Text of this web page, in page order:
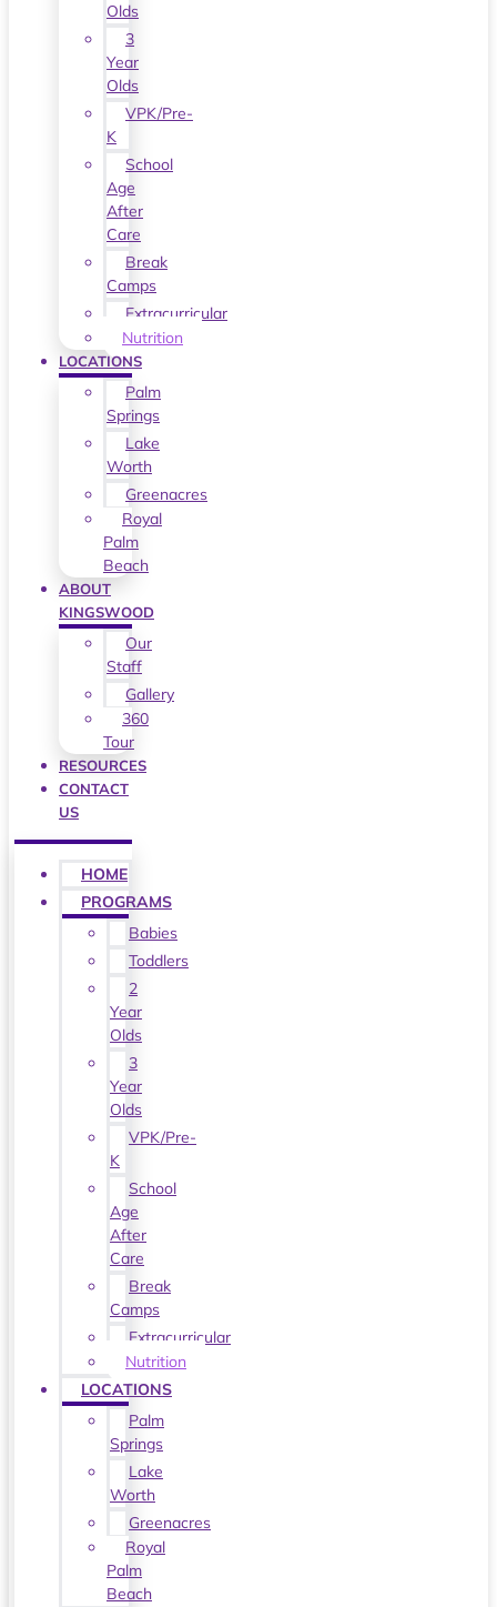
Olds
3
Year
Olds
VPK/Pre-
K
School
Age
After
Care
Break
Camps
Extracurricular
Nutrition
LOCATIONS
Palm
Springs
Lake
Worth
Greenacres
Royal
Palm
Beach
ABOUT
KINGSWOOD
Our
Staff
Gallery
360
Tour
RESOURCES
CONTACT
US
HOME
PROGRAMS
Babies
Toddlers
2
Year
Olds
3
Year
Olds
VPK/Pre-
K
School
Age
After
Care
Break
Camps
Extracurricular
Nutrition
LOCATIONS
Palm
Springs
Lake
Worth
Greenacres
Royal
Palm
Beach